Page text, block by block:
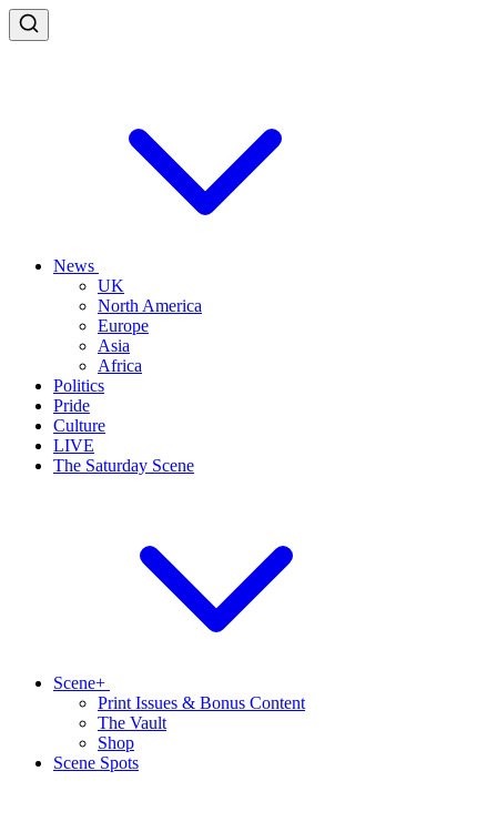
News
UK
North America
Europe
Asia
Africa
Politics
Pride
Culture
LIVE
The Saturday Scene
Scene+
Print Issues & Bonus Content
The Vault
Shop
Scene Spots